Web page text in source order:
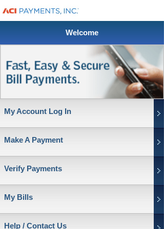
Welcome
My Account Log In
Make A Payment
Verify Payments
My Bills
Help / Contact Us